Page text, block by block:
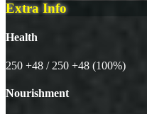
Extra Info
Health
250 +48 / 250 +48 (100%)
Nourishment